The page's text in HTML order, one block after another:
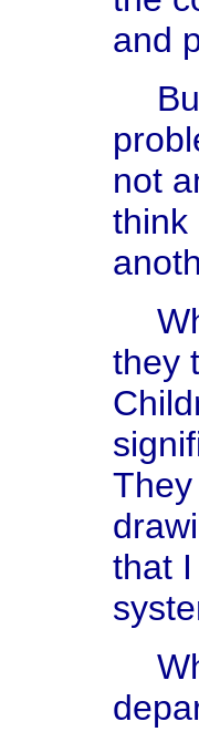
and
not
think
they
that